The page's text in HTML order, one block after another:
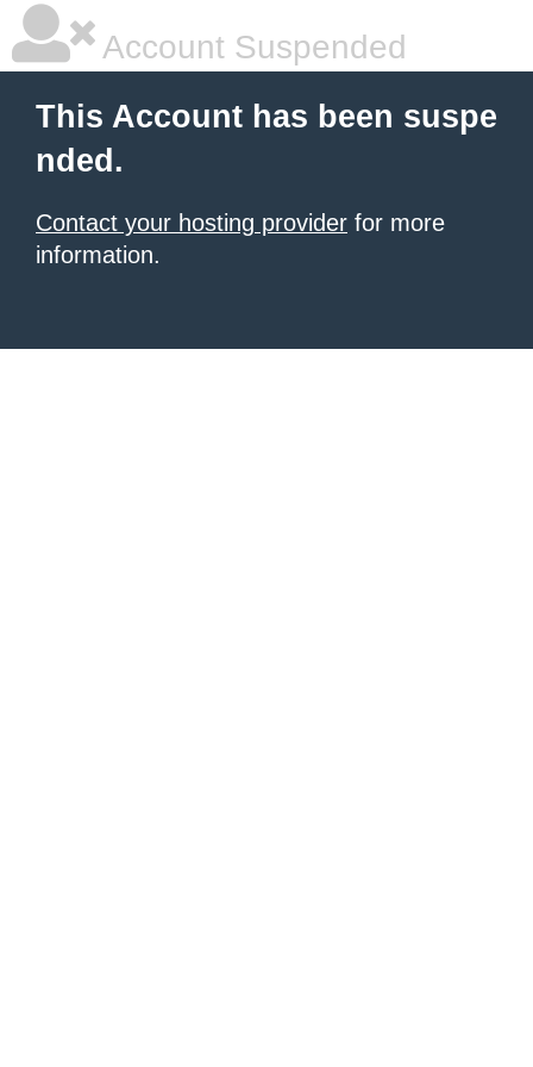
Account Suspended
This Account has been suspe
nded.
Contact your hosting provider for more
information.